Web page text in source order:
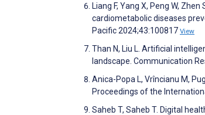
Liang F, Yang X, Peng W,
cardiometabolic diseases
Pacific 2024;43:100817 View
Than N, Liu L. Artificial
landscape. Communication
Anica-Popa L, Vrîncianu M,
Proceedings of the
Saheb T, Saheb T. Digital